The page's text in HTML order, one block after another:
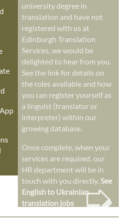
university degree in
translation and have not
registered with us at
Edinburgh Translation
Services, we would be
delighted to hear from you.
See the link for details on
the roles available and how
you can register yourself as
a linguist (translator or
interpreter) within our
growing database.
Once complete, when your
services are required, our
HR department will be in
touch with you directly.See
English to Ukrainian
translation jobs
➭